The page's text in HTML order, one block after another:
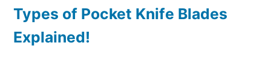
Types of Pocket Knife Blades
Explained!